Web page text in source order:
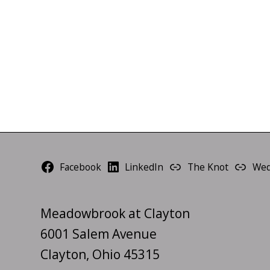
Facebook LinkedIn The Knot
Meadowbrook at Clayton
6001 Salem Avenue
Clayton, Ohio 45315